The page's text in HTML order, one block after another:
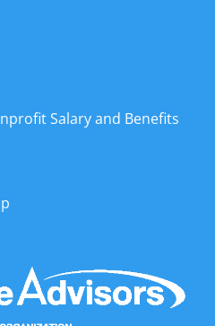
Salary and Benefits